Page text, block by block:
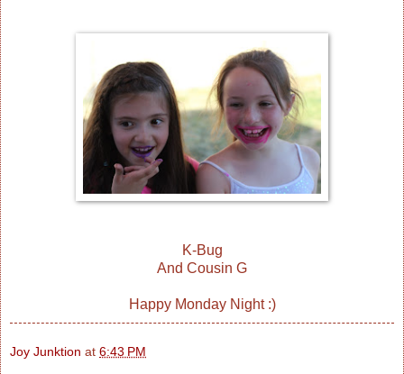
K-Bug
And Cousin G
Happy Monday Night :)
Joy Junktion at 6:43 PM